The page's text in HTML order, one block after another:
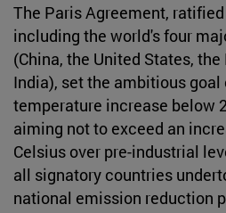
The Paris Agreement,
including the world's four
(China, the United States,
India), set the ambitious
temperature increase below
aiming not to exceed an
Celsius over pre-industrial
all signatory countries
national emission reduction